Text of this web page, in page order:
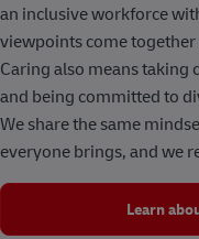
an inclusive workforce
viewpoints come
Caring also means
and being committed to
We share the same
everyone brings, and we
Learn